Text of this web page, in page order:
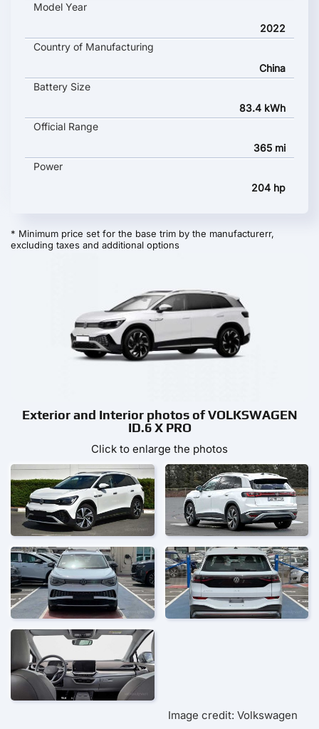
Model Year
2022
Country of Manufacturing
China
Battery Size
83.4 kWh
Official Range
365 mi
Power
204 hp
* Minimum price set for the base trim by the manufacturerr,
excluding taxes and additional options
Exterior and Interior photos of VOLKSWAGEN
ID.6 X PRO
Click to enlarge the photos
Image credit: Volkswagen